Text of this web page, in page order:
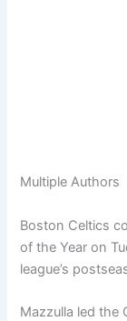
Multiple Authors
Boston Celtics
of the Year on
league’s
Mazzulla led